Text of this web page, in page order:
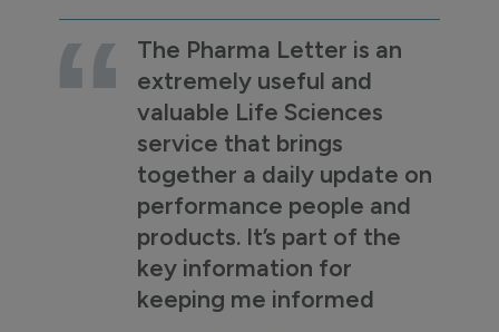
The Pharma Letter is an
extremely useful and
valuable Life Sciences
service that brings
together a daily update on
performance people and
products. It’s part of the
key information for
keeping me informed